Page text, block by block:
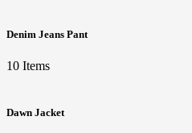
Denim Jeans Pant
10 Items
Dawn Jacket